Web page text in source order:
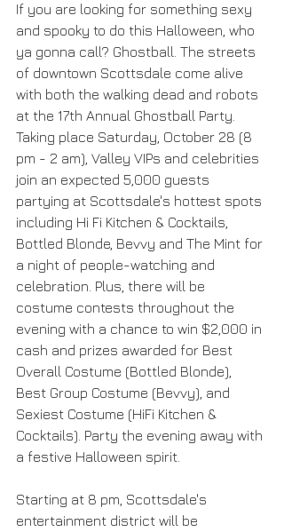
If you are looking for something sexy
and spooky to do this Halloween, who
ya gonna call? Ghostball. The streets
of downtown Scottsdale come alive
with both the walking dead and robots
at the 17th Annual Ghostball Party.
Taking place Saturday, October 28 (8
pm - 2 am), Valley VIPs and celebrities
join an expected 5,000 guests
partying at Scottsdale's hottest spots
including Hi Fi Kitchen & Cocktails,
Bottled Blonde, Bevvy and The Mint for
a night of people-watching and
celebration. Plus, there will be
costume contests throughout the
evening with a chance to win $2,000 in
cash and prizes awarded for Best
Overall Costume (Bottled Blonde),
Best Group Costume (Bevvy), and
Sexiest Costume (HiFi Kitchen &
Cocktails). Party the evening away with
a festive Halloween spirit.
Starting at 8 pm, Scottsdale's
entertainment district will be